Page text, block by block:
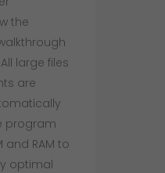
the
large files
are
program
and RAM to
optimal